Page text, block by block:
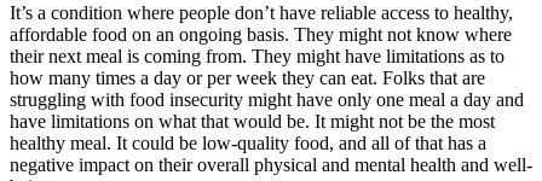
It’s a condition where people don’t have reliable access to healthy,
affordable food on an ongoing basis. They might not know where
their next meal is coming from. They might have limitations as to
how many times a day or per week they can eat. Folks that are
struggling with food insecurity might have only one meal a day and
have limitations on what that would be. It might not be the most
healthy meal. It could be low-quality food, and all of that has a
negative impact on their overall physical and mental health and well-